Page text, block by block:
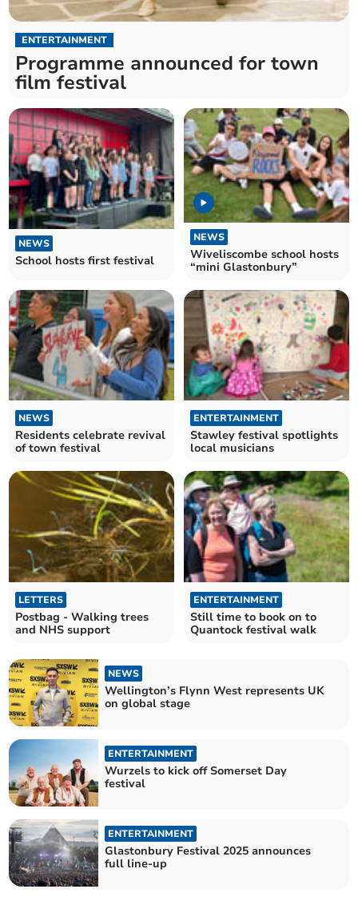
ENTERTAINMENT
Programme announced for town
film festival
NEWS
School hosts first festival
NEWS
Wiveliscombe school hosts
“mini Glastonbury”
NEWS
Residents celebrate revival
of town festival
ENTERTAINMENT
Stawley festival spotlights
local musicians
LETTERS
Postbag - Walking trees
and NHS support
ENTERTAINMENT
Still time to book on to
Quantock festival walk
NEWS
Wellington’s Flynn West represents UK
on global stage
ENTERTAINMENT
Wurzels to kick off Somerset Day
festival
ENTERTAINMENT
Glastonbury Festival 2025 announces
full line-up